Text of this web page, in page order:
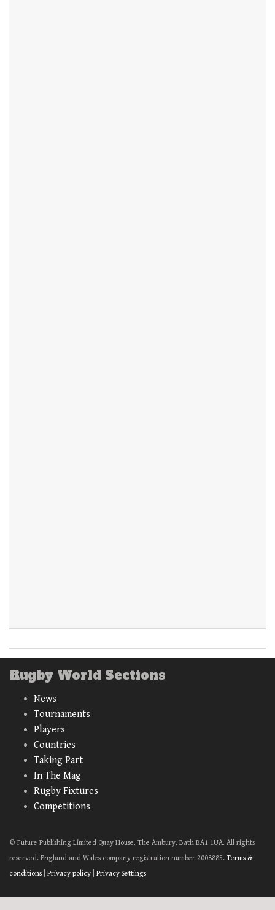
Rugby World Sections
News
Tournaments
Players
Countries
Taking Part
In The Mag
Rugby Fixtures
Competitions
© Future Publishing Limited Quay House, The Ambury, Bath BA1 1UA. All rights
reserved. England and Wales company registration number 2008885. Terms &
conditions
Privacy policy Privacy Settings